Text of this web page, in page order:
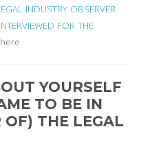
INDUSTRY OBSERVER
FOR THE
YOURSELF
TO BE IN
OF) THE LEGAL